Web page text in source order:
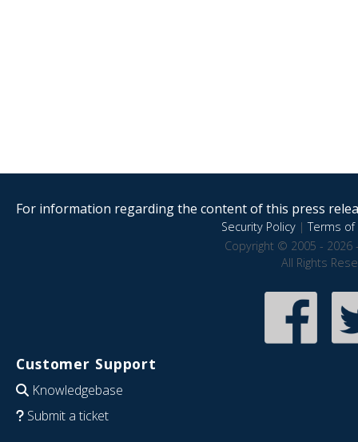
For information regarding the content of this press
Security Policy|Terms of
Copyright © 2005 - 2026
All Rights
Customer Support
Knowledgebase
Submit a ticket